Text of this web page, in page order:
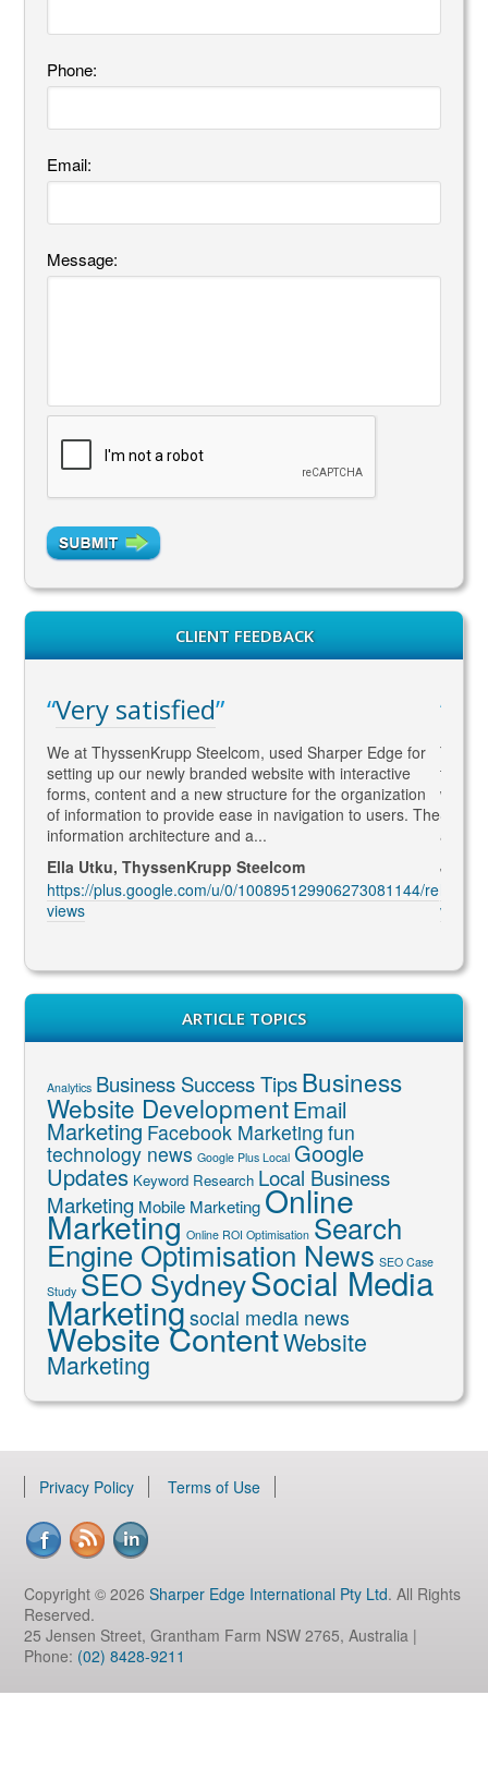
Phone:
Email:
Message:
CLIENT FEEDBACK
Very satisfied
We at ThyssenKrupp Steelcom, used Sharper Edge for
setting up our newly branded website with interactive
forms, content and a new structure for the organization
of information to provide ease in navigation to users. The
information architecture and a...
Ella Utku, ThyssenKrupp Steelcom
https://plus.google.com/u/0/100895129906273081144/re
views
to
what
SEO
and
views
ARTICLE TOPICS
Analytics Business Success TipsBusiness
Website DevelopmentEmail
Marketing Facebook Marketing fun
technology news Google Plus Local Google
Updates Keyword Research Local Business
Marketing Mobile Marketing Online
Marketing Online ROI Optimisation Search
Engine Optimisation News SEO Case
Study SEO SydneySocial Media
Marketing social media news
Website ContentWebsite
Marketing
Privacy Policy Terms of Use
Copyright © 2026Sharper Edge International Pty Ltd. All Rights
Reserved.
25 Jensen Street, Grantham Farm NSW 2765, Australia |
Phone: (02) 8428-9211